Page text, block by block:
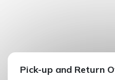
Pick-up and Return